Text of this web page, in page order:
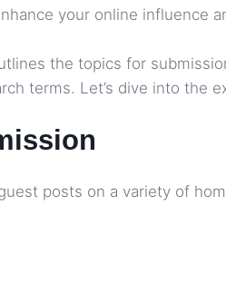
your online influence
the topics for
terms. Let’s dive into the
posts on a variety of